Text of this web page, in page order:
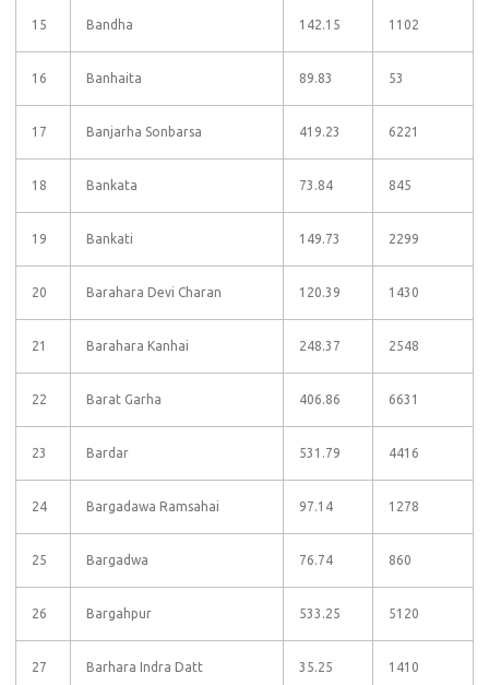
15 Bandha 142.15 1102
16 Banhaita 89.83 53
17 Banjarha Sonbarsa 419.23 6221
18 Bankata 73.84 845
19 Bankati 149.73 2299
20 Barahara Devi Charan 120.39 1430
21 Barahara Kanhai 248.37 2548
22 Barat Garha 406.86 6631
23 Bardar 531.79 4416
24 Bargadawa Ramsahai 97.14 1278
25 Bargadwa 76.74 860
26 Bargahpur 533.25 5120
27 Barhara Indra Datt 35.25 1410